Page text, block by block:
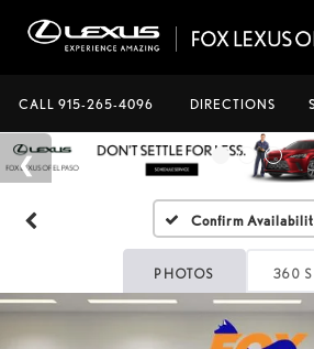
CALL 915-265-4096 DIRECTIONS
Confirm
PHOTOS 360